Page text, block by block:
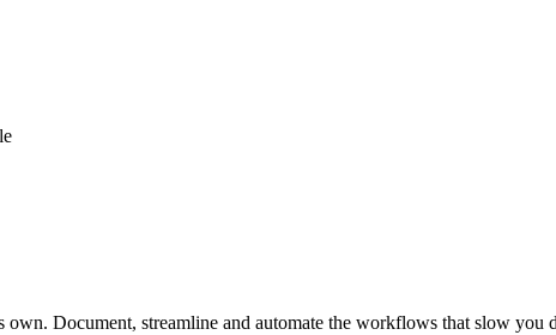
Document, streamline and automate the workflows that slow